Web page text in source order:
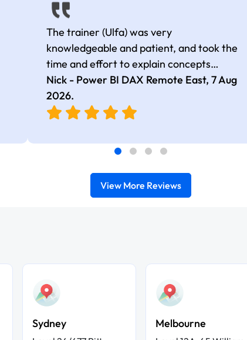
The trainer (Ulfa) was very
knowledgeable and patient, and took the
time and effort to explain concepts
thoroughly with relevant examples. Good
selection of complex DAX functions with
real-world use cases
Nick - Power BI DAX Remote East,7 Aug
2026.
View More Reviews
Sydney Melbourne